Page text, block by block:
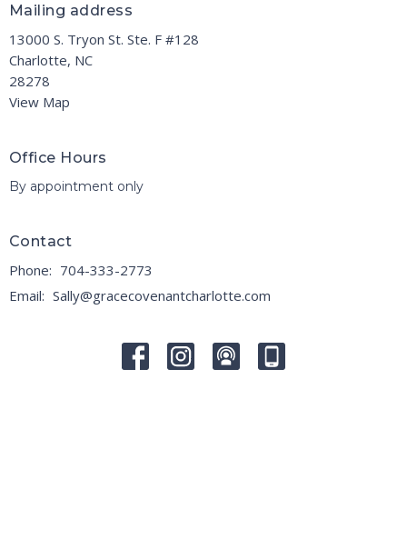
Mailing address
13000 S. Tryon St. Ste. F #128
Charlotte, NC
28278
View Map
Office Hours
By appointment only
Contact
Phone: 704-333-2773
Email: Sally@gracecovenantcharlotte.com